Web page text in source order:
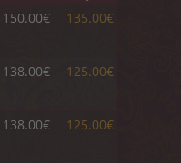
150.00€ 135.00€
138.00€ 125.00€
138.00€ 125.00€